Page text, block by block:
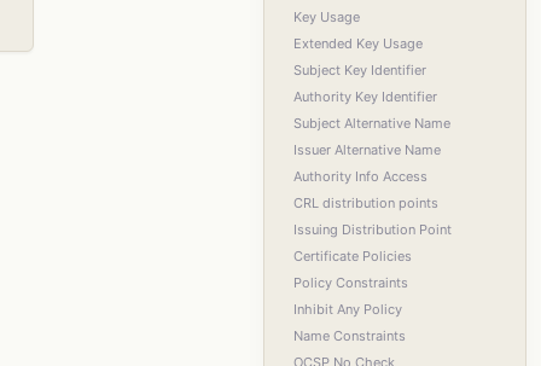
Key Usage
Extended Key Usage
Subject Key Identifier
Authority Key Identifier
Subject Alternative Name
Issuer Alternative Name
Authority Info Access
CRL distribution points
Issuing Distribution Point
Certificate Policies
Policy Constraints
Inhibit Any Policy
Name Constraints
OCSP No Check